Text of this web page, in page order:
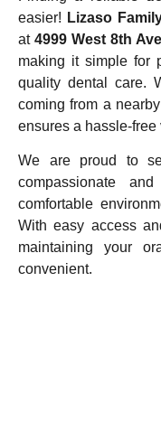
easier! Lizaso
at 4999 West 8th
making it simple for
quality dental care.
coming from a
ensures a hassle-free
We are proud to
compassionate
comfortable
With easy access
maintaining your
convenient.